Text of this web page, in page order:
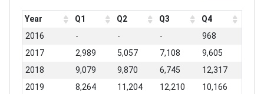
Year Q1 Q2 Q3
Q4
2016
- - -
968
2017
2,989 5,057 7,108
9,605
2018
9,079 9,870 6,745
12,317
2019
8,264 11,204 12,210
10,166